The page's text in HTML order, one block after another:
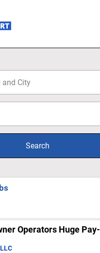
Search
Operators Huge Pay-